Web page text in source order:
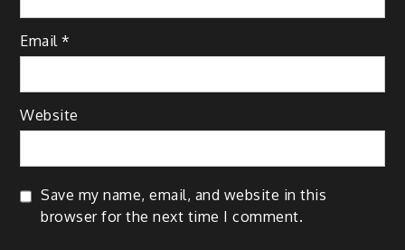
Email*
Website
Save my name, email, and website in this
browser for the next time I comment.